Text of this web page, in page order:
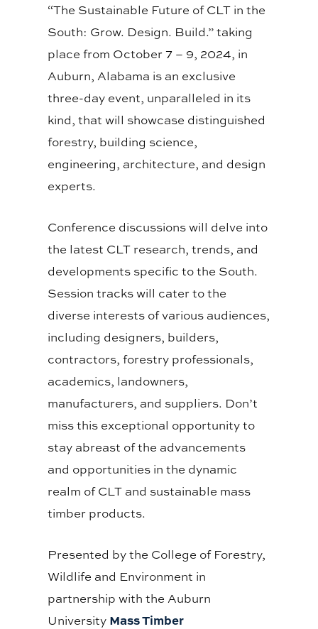
“The Sustainable Future of CLT in the
South: Grow. Design. Build.” taking
place from October 7 – 9, 2024, in
Auburn, Alabama is an exclusive
three-day event, unparalleled in its
kind, that will showcase distinguished
forestry, building science,
engineering, architecture, and design
experts.
Conference discussions will delve into
the latest CLT research, trends, and
developments specific to the South.
Session tracks will cater to the
diverse interests of various audiences,
including designers, builders,
contractors, forestry professionals,
academics, landowners,
manufacturers, and suppliers. Don’t
miss this exceptional opportunity to
stay abreast of the advancements
and opportunities in the dynamic
realm of CLT and sustainable mass
timber products.
Presented by the College of Forestry,
Wildlife and Environment in
partnership with the Auburn
University Mass Timber